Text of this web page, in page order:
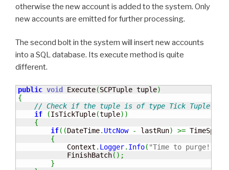
otherwise the new account is added to the system. Only
new accounts are emitted for further processing.
The second bolt in the system will insert new accounts
into a SQL database. Its execute method is quite
different.
public void Execute(SCPTuple tuple)
{
// Check if the tuple is of type Tick Tuple
if
(IsTickTuple(tuple) )
{
if( (DateTime. UtcNow - lastRun) >= TimeSpan
{
            Context
. Logger. Info( "Time to purge!"
            FinishBatch
( ) ;
}